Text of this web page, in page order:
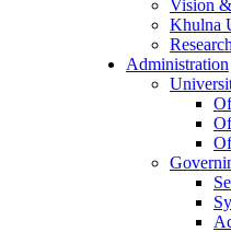
Vision
Khulna
Administration